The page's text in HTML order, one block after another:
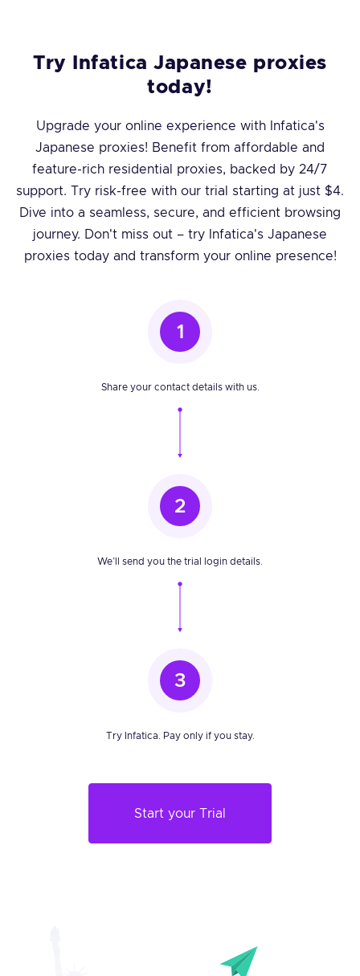
Try Infatica Japanese proxies
today!
Upgrade your online experience with Infatica's
Japanese proxies! Benefit from affordable and
feature-rich residential proxies, backed by 24/7
support. Try risk-free with our trial starting at just $4.
Dive into a seamless, secure, and efficient browsing
journey. Don't miss out – try Infatica's Japanese
proxies today and transform your online presence!
1
Share your contact details with us.
2
We’ll send you the trial login details.
3
Try Infatica. Pay only if you stay.
Start your Trial